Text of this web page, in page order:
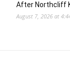
After Northcliff
August 7, 2026 at